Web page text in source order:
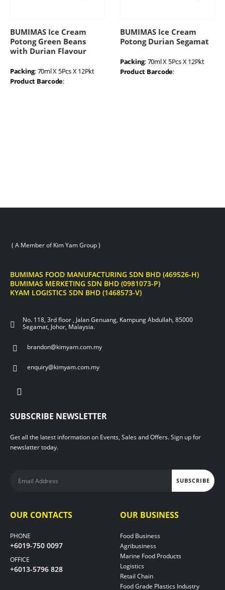
BUMIMAS Ice Cream
Potong Green Beans
with Durian Flavour
Packing: 70ml X 5Pcs X 12Pkt
Product Barcode:
BUMIMAS Ice Cream
Potong Durian Segamat
Packing: 70ml X 5Pcs X 12Pkt
Product Barcode:
( A Member of Kim Yam Group )
BUMIMAS FOOD MANUFACTURING SDN BHD (469526-H)
BUMIMAS MERKETING SDN BHD (0981073-P)
KYAM LOGISTICS SDN BHD (1468573-V)
No. 118, 3rd floor , Jalan Genuang, Kampung Abdullah, 85000
Segamat, Johor, Malaysia.
brandon@kimyam.com.my
enquiry@kimyam.com.my
SUBSCRIBE NEWSLETTER
Get all the latest information on Events, Sales and Offers. Sign up for
newslatter today.
OUR CONTACTS
PHONE
+6019-750 0097
OFFICE
+6013-5796 828
OUR BUSINESS
Food Business
Agribusiness
Marine Food Products
Logistics
Retail Chain
Food Grade Plastics Industry